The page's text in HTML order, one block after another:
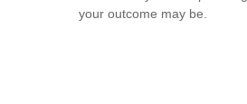
your outcome may be.